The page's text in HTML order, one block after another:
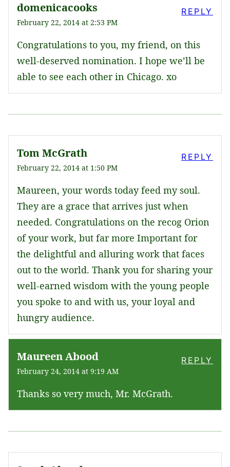
domenicacooks
February 22, 2014 at 2:53 PM
Congratulations to you, my friend, on this
well-deserved nomination. I hope we’ll be
able to see each other in Chicago. xo
REPLY
Tom McGrath
February 22, 2014 at 1:50 PM
Maureen, your words today feed my soul.
They are a grace that arrives just when
needed. Congratulations on the recog Orion
of your work, but far more Important for
the delightful and alluring work that faces
out to the world. Thank you for sharing your
well-earned wisdom with the young people
you spoke to and with us, your loyal and
hungry audience.
REPLY
Maureen Abood
February 24, 2014 at 9:19 AM
Thanks so very much, Mr. McGrath.
REPLY